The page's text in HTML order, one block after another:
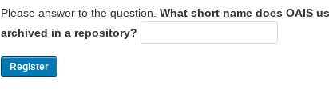
Please answer to the question. What short name does OAIS
archived in a repository?